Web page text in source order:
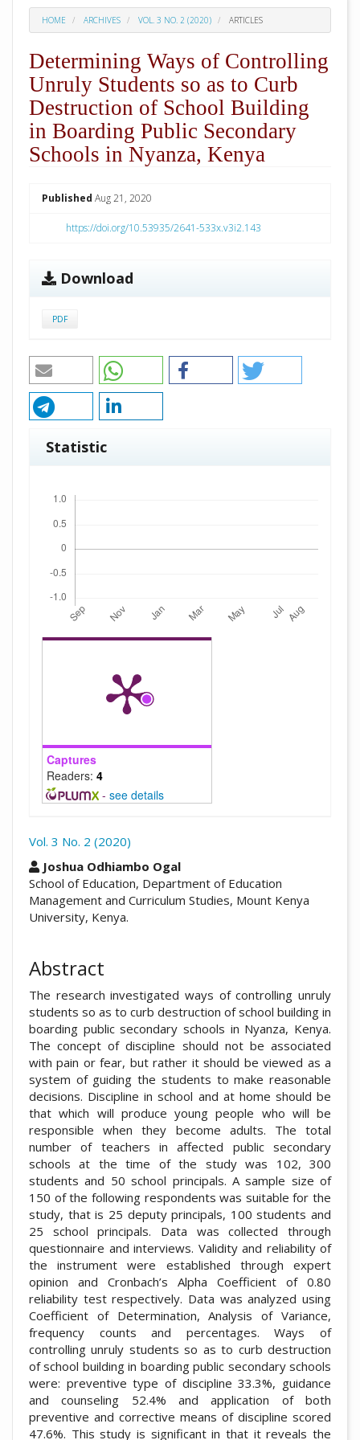
HOME ARCHIVES VOL. 3 NO. 2 (2020) ARTICLES
Determining Ways of Controlling
Unruly Students so as to Curb
Destruction of School Building
in Boarding Public Secondary
Schools in Nyanza, Kenya
Published Aug 21, 2020
https://doi.org/10.53935/2641-533x.v3i2.143
Download
PDF
Statistic
Captures
Readers: 4
- see details
Vol. 3 No. 2 (2020)
Joshua Odhiambo Ogal
School of Education, Department of Education
Management and Curriculum Studies, Mount Kenya
University, Kenya.
Abstract
The research investigated ways of controlling unruly
students so as to curb destruction of school building in
boarding public secondary schools in Nyanza, Kenya.
The concept of discipline should not be associated
with pain or fear, but rather it should be viewed as a
system of guiding the students to make reasonable
decisions. Discipline in school and at home should be
that which will produce young people who will be
responsible when they become adults. The total
number of teachers in affected public secondary
schools at the time of the study was 102, 300
students and 50 school principals. A sample size of
150 of the following respondents was suitable for the
study, that is 25 deputy principals, 100 students and
25 school principals. Data was collected through
questionnaire and interviews. Validity and reliability of
the instrument were established through expert
opinion and Cronbach’s Alpha Coefficient of 0.80
reliability test respectively. Data was analyzed using
Coefficient of Determination, Analysis of Variance,
frequency counts and percentages. Ways of
controlling unruly students so as to curb destruction
of school building in boarding public secondary schools
were: preventive type of discipline 33.3%, guidance
and counseling 52.4% and application of both
preventive and corrective means of discipline scored
47.6%. This study is significant in that it reveals the